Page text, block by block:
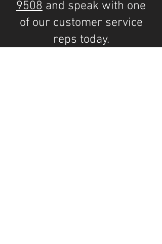
9508 and speak with one
of our customer service
reps today.